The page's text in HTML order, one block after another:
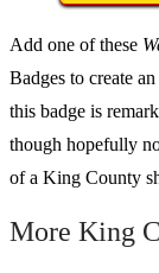
Add one of these
Badges to create
this badge is
though hopefully
of a King County
More King